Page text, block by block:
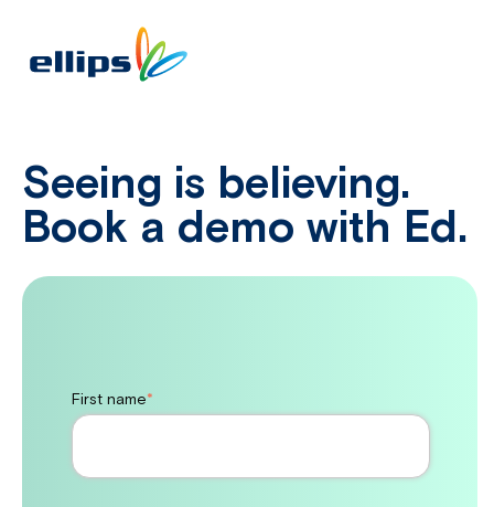
Seeing is believing.
Book a demo with Ed.
First name*